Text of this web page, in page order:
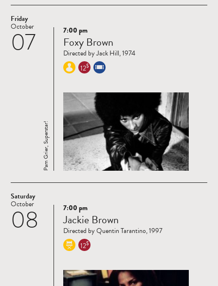
Friday
07
October
Read
more
Pam Grier, Superstar!
7:00 pm
Foxy Brown
Directed by Jack Hill, 1974
12$
Saturday
08
October
Read
more
7:00 pm
Jackie Brown
Directed by Quentin Tarantino, 1997
12$